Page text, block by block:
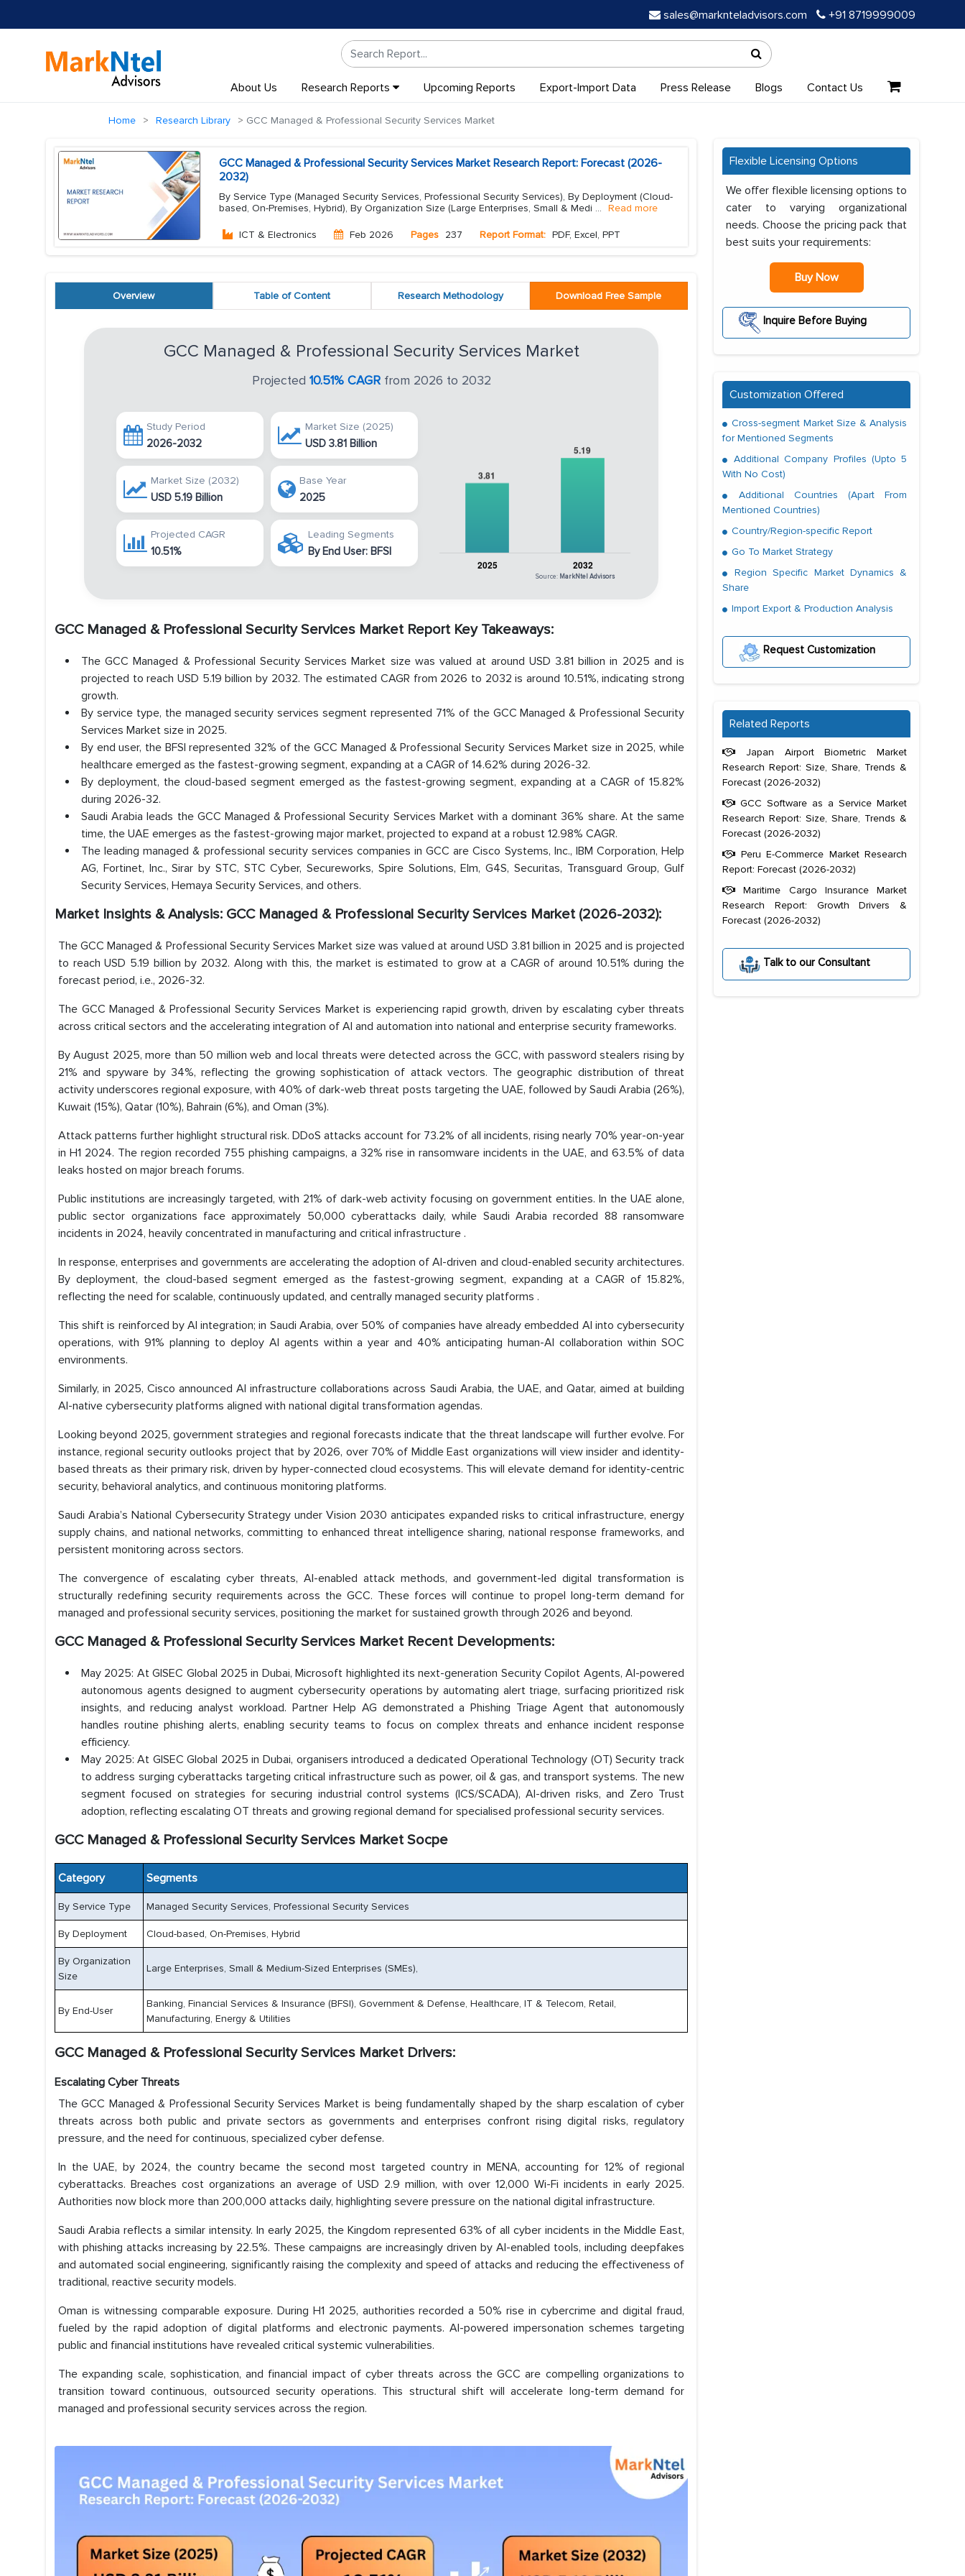
sales@marknteladvisors.com +91 8719999009
About Us Research Reports Upcoming Reports Export-Import Data Press Release Blogs Contact Us
Home Research Library GCC Managed & Professional Security Services Market
GCC Managed & Professional Security Services Market Research Report: Forecast (2026-
2032)
By Service Type (Managed Security Services, Professional Security Services), By Deployment (Cloud-
based, On-Premises, Hybrid), By Organization Size (Large Enterprises, Small & Medi ... Read more
ICT & Electronics Feb 2026 Pages 237 Report Format: PDF, Excel, PPT
Overview Table of Content Research Methodology Download Free Sample
GCC Managed & Professional Security Services Market
Projected 10.51% CAGRfrom 2026 to 2032
Study Period
2026-2032
Market Size (2025)
USD 3.81 Billion
Market Size (2032)
USD 5.19 Billion
Base Year
2025
Projected CAGR
10.51%
Leading Segments
By End User: BFSI
Source: MarkNtel Advisors
GCC Managed & Professional Security Services Market Report Key Takeaways:
The GCC Managed & Professional Security Services Market size was valued at around USD 3.81 billion in 2025 and is
projected to reach USD 5.19 billion by 2032. The estimated CAGR from 2026 to 2032 is around 10.51%, indicating strong
growth.
By service type, the managed security services segment represented 71% of the GCC Managed & Professional Security
Services Market size in 2025.
By end user, the BFSI represented 32% of the GCC Managed & Professional Security Services Market size in 2025, while
healthcare emerged as the fastest-growing segment, expanding at a CAGR of 14.62% during 2026-32.
By deployment, the cloud-based segment emerged as the fastest-growing segment, expanding at a CAGR of 15.82%
during 2026-32.
Saudi Arabia leads the GCC Managed & Professional Security Services Market with a dominant 36% share. At the same
time, the UAE emerges as the fastest-growing major market, projected to expand at a robust 12.98% CAGR.
The leading managed & professional security services companies in GCC are Cisco Systems, Inc., IBM Corporation, Help
AG, Fortinet, Inc., Sirar by STC, STC Cyber, Secureworks, Spire Solutions, Elm, G4S, Securitas, Transguard Group, Gulf
Security Services, Hemaya Security Services, and others.
Market Insights & Analysis: GCC Managed & Professional Security Services Market (2026-2032):
The GCC Managed & Professional Security Services Market size was valued at around USD 3.81 billion in 2025 and is projected
to reach USD 5.19 billion by 2032. Along with this, the market is estimated to grow at a CAGR of around 10.51% during the
forecast period, i.e., 2026-32.
The GCC Managed & Professional Security Services Market is experiencing rapid growth, driven by escalating cyber threats
across critical sectors and the accelerating integration of AI and automation into national and enterprise security frameworks.
By August 2025, more than 50 million web and local threats were detected across the GCC, with password stealers rising by
21% and spyware by 34%, reflecting the growing sophistication of attack vectors. The geographic distribution of threat
activity underscores regional exposure, with 40% of dark-web threat posts targeting the UAE, followed by Saudi Arabia (26%),
Kuwait (15%), Qatar (10%), Bahrain (6%), and Oman (3%).
Attack patterns further highlight structural risk. DDoS attacks account for 73.2% of all incidents, rising nearly 70% year-on-year
in H1 2024. The region recorded 755 phishing campaigns, a 32% rise in ransomware incidents in the UAE, and 63.5% of data
leaks hosted on major breach forums.
Public institutions are increasingly targeted, with 21% of dark-web activity focusing on government entities. In the UAE alone,
public sector organizations face approximately 50,000 cyberattacks daily, while Saudi Arabia recorded 88 ransomware
incidents in 2024, heavily concentrated in manufacturing and critical infrastructure .
In response, enterprises and governments are accelerating the adoption of AI-driven and cloud-enabled security architectures.
By deployment, the cloud-based segment emerged as the fastest-growing segment, expanding at a CAGR of 15.82%,
reflecting the need for scalable, continuously updated, and centrally managed security platforms .
This shift is reinforced by AI integration; in Saudi Arabia, over 50% of companies have already embedded AI into cybersecurity
operations, with 91% planning to deploy AI agents within a year and 40% anticipating human-AI collaboration within SOC
environments.
Similarly, in 2025, Cisco announced AI infrastructure collaborations across Saudi Arabia, the UAE, and Qatar, aimed at building
AI-native cybersecurity platforms aligned with national digital transformation agendas.
Looking beyond 2025, government strategies and regional forecasts indicate that the threat landscape will further evolve. For
instance, regional security outlooks project that by 2026, over 70% of Middle East organizations will view insider and identity-
based threats as their primary risk, driven by hyper-connected cloud ecosystems. This will elevate demand for identity-centric
security, behavioral analytics, and continuous monitoring platforms.
Saudi Arabia’s National Cybersecurity Strategy under Vision 2030 anticipates expanded risks to critical infrastructure, energy
supply chains, and national networks, committing to enhanced threat intelligence sharing, national response frameworks, and
persistent monitoring across sectors.
The convergence of escalating cyber threats, AI-enabled attack methods, and government-led digital transformation is
structurally redefining security requirements across the GCC. These forces will continue to propel long-term demand for
managed and professional security services, positioning the market for sustained growth through 2026 and beyond.
GCC Managed & Professional Security Services Market Recent Developments:
May 2025: At GISEC Global 2025 in Dubai, Microsoft highlighted its next-generation Security Copilot Agents, AI-powered
autonomous agents designed to augment cybersecurity operations by automating alert triage, surfacing prioritized risk
insights, and reducing analyst workload. Partner Help AG demonstrated a Phishing Triage Agent that autonomously
handles routine phishing alerts, enabling security teams to focus on complex threats and enhance incident response
efficiency.
May 2025: At GISEC Global 2025 in Dubai, organisers introduced a dedicated Operational Technology (OT) Security track
to address surging cyberattacks targeting critical infrastructure such as power, oil & gas, and transport systems. The new
segment focused on strategies for securing industrial control systems (ICS/SCADA), AI-driven risks, and Zero Trust
adoption, reflecting escalating OT threats and growing regional demand for specialised professional security services.
GCC Managed & Professional Security Services Market Socpe
Category Segments
By Service Type Managed Security Services, Professional Security Services
By Deployment Cloud-based, On-Premises, Hybrid
By Organization
Size
Large Enterprises, Small & Medium-Sized Enterprises (SMEs),
By End-User
Banking, Financial Services & Insurance (BFSI), Government & Defense, Healthcare, IT & Telecom, Retail,
Manufacturing, Energy & Utilities
GCC Managed & Professional Security Services Market Drivers:
Escalating Cyber Threats
The GCC Managed & Professional Security Services Market is being fundamentally shaped by the sharp escalation of cyber
threats across both public and private sectors as governments and enterprises confront rising digital risks, regulatory
pressure, and the need for continuous, specialized cyber defense.
In the UAE, by 2024, the country became the second most targeted country in MENA, accounting for 12% of regional
cyberattacks. Breaches cost organizations an average of USD 2.9 million, with over 12,000 Wi-Fi incidents in early 2025.
Authorities now block more than 200,000 attacks daily, highlighting severe pressure on the national digital infrastructure.
Saudi Arabia reflects a similar intensity. In early 2025, the Kingdom represented 63% of all cyber incidents in the Middle East,
with phishing attacks increasing by 22.5%. These campaigns are increasingly driven by AI-enabled tools, including deepfakes
and automated social engineering, significantly raising the complexity and speed of attacks and reducing the effectiveness of
traditional, reactive security models.
Oman is witnessing comparable exposure. During H1 2025, authorities recorded a 50% rise in cybercrime and digital fraud,
fueled by the rapid adoption of digital platforms and electronic payments. AI-powered impersonation schemes targeting
public and financial institutions have revealed critical systemic vulnerabilities.
The expanding scale, sophistication, and financial impact of cyber threats across the GCC are compelling organizations to
transition toward continuous, outsourced security operations. This structural shift will accelerate long-term demand for
managed and professional security services across the region.
Flexible Licensing Options
We offer flexible licensing options to
cater to varying organizational
needs. Choose the pricing pack that
best suits your requirements:
Buy Now
Inquire Before Buying
Customization Offered
Cross-segment Market Size & Analysis
for Mentioned Segments
Additional Company Profiles (Upto 5
With No Cost)
Additional Countries (Apart From
Mentioned Countries)
Country/Region-specific Report
Go To Market Strategy
Region Specific Market Dynamics &
Share
Import Export & Production Analysis
Request Customization
Related Reports
Japan Airport Biometric Market
Research Report: Size, Share, Trends &
Forecast (2026-2032)
GCC Software as a Service Market
Research Report: Size, Share, Trends &
Forecast (2026-2032)
Peru E-Commerce Market Research
Report: Forecast (2026-2032)
Maritime Cargo Insurance Market
Research Report: Growth Drivers &
Forecast (2026-2032)
Talk to our Consultant